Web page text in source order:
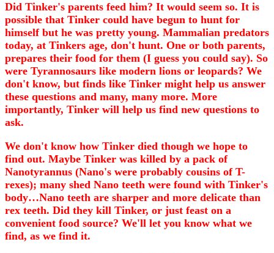
Did Tinker's parents feed him? It would seem so. It is
possible that Tinker could have begun to hunt for
himself but he was pretty young. Mammalian predators
today, at Tinkers age, don't hunt. One or both parents,
prepares their food for them (I guess you could say). So
were Tyrannosaurs like modern lions or leopards? We
don't know, but finds like Tinker might help us answer
these questions and many, many more. More
importantly, Tinker will help us find new questions to
ask.
We don't know how Tinker died though we hope to
find out. Maybe Tinker was killed by a pack of
Nanotyrannus (Nano's were probably cousins of T-
rexes); many shed Nano teeth were found with Tinker's
body…Nano teeth are sharper and more delicate than
rex teeth. Did they kill Tinker, or just feast on a
convenient food source? We'll let you know what we
find, as we find it.